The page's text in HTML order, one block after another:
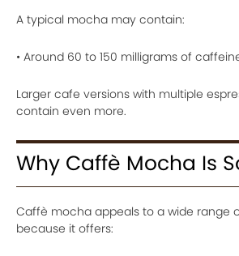
A typical mocha may contain:
• Around 60 to 150 milligrams of
Larger cafe versions with multiple
contain even more.
Why Caffè Mocha Is
Caffè mocha appeals to a wide range
because it offers: